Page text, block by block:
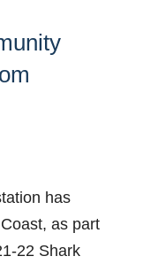
has
as part
22 Shark